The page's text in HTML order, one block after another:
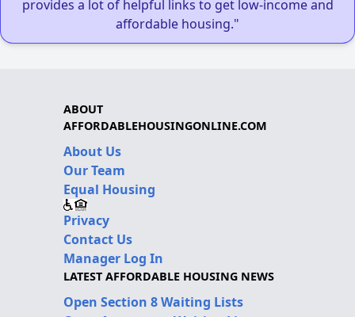
provides a lot of helpful links to get low-income and
affordable housing."
ABOUT
AFFORDABLEHOUSINGONLINE.COM
About Us
Our Team
Equal Housing
Privacy
Contact Us
Manager Log In
LATEST AFFORDABLE HOUSING NEWS
Open Section 8 Waiting Lists